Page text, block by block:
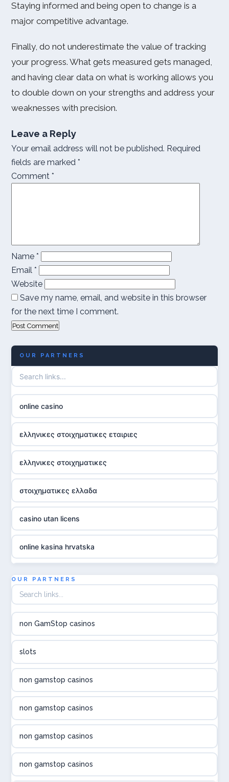
Staying informed and being open to change is a
major competitive advantage.
Finally, do not underestimate the value of tracking
your progress. What gets measured gets managed,
and having clear data on what is working allows you
to double down on your strengths and address your
weaknesses with precision.
Leave a Reply
Your email address will not be published. Required
fields are marked *
Comment *
Name *
Email *
Website
Save my name, email, and website in this browser
for the next time I comment.
OUR PARTNERS
online casino
ελληνικες στοιχηματικες εταιριες
ελληνικες στοιχηματικες
στοιχηματικες ελλαδα
casino utan licens
online kasina hrvatska
utländska casino
utländska casino
OUR PARTNERS
non GamStop casinos
slots
non gamstop casinos
non gamstop casinos
non gamstop casinos
non gamstop casinos